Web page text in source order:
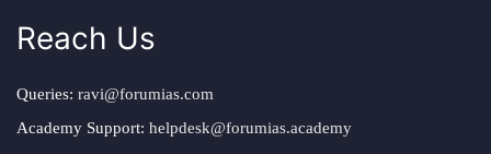
Reach Us
Queries: ravi@forumias.com
Academy Support: helpdesk@forumias.academy